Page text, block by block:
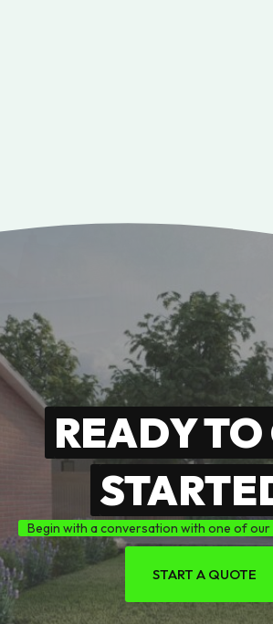
READY
Begin with a conversation with one of
START A QUOTE